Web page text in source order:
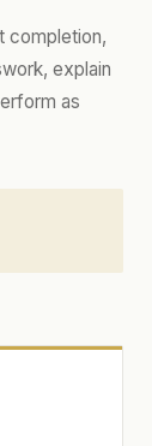
completion,
explain
as